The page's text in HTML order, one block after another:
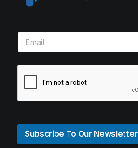
Subscribe To Our Newsletter